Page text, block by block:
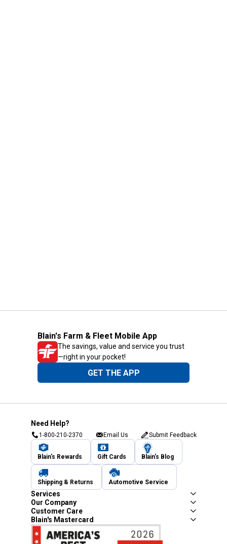
Blain's Farm & Fleet Mobile App
The savings, value and service you trust
—right in your pocket!
GET THE APP
Need Help?
1-800-210-2370 Email Us Submit Feedback
Blain's Rewards Gift Cards Blain's Blog
Shipping & Returns Automotive Service
Services
Our Company
Customer Care
Blain's Mastercard